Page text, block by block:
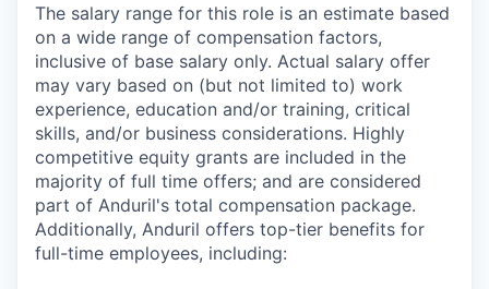
The salary range for this role is an estimate based
on a wide range of compensation factors,
inclusive of base salary only. Actual salary offer
may vary based on (but not limited to) work
experience, education and/or training, critical
skills, and/or business considerations. Highly
competitive equity grants are included in the
majority of full time offers; and are considered
part of Anduril's total compensation package.
Additionally, Anduril offers top-tier benefits for
full-time employees, including: